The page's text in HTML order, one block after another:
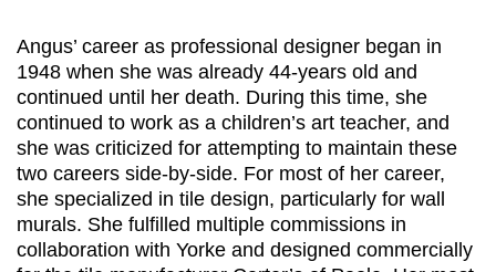
Angus’ career as professional designer began in
1948 when she was already 44-years old and
continued until her death. During this time, she
continued to work as a children’s art teacher, and
she was criticized for attempting to maintain these
two careers side-by-side. For most of her career,
she specialized in tile design, particularly for wall
murals. She fulfilled multiple commissions in
collaboration with Yorke and designed commercially